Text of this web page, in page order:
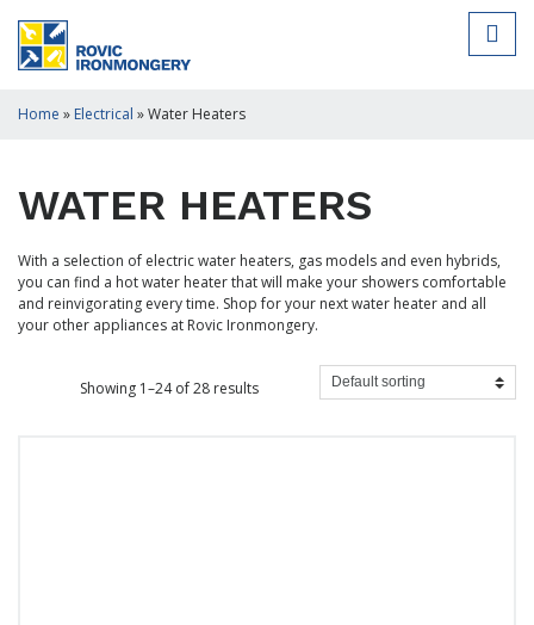
Home » Electrical »Water Heaters
WATER HEATERS
With a selection of electric water heaters, gas models and even hybrids,
you can find a hot water heater that will make your showers comfortable
and reinvigorating every time. Shop for your next water heater and all
your other appliances at Rovic Ironmongery.
Showing 1–24 of 28 results